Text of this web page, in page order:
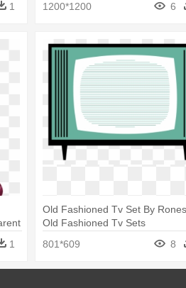
1
1200*1200
6
1
Old Fashioned Tv Set By
Old Fashioned Tv Sets
801*609
8